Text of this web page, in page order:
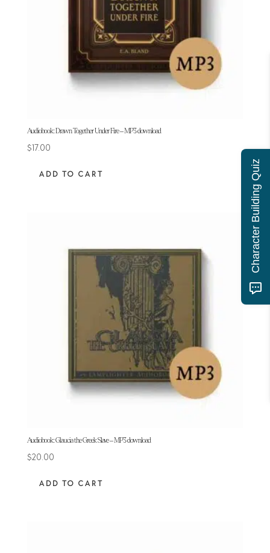
Audiobook: Drawn Together Under Fire – MP3 download
$17.00
ADD TO CART
Audiobook: Glaucia the Greek Slave – MP3 download
$20.00
ADD TO CART
Character Building Quiz